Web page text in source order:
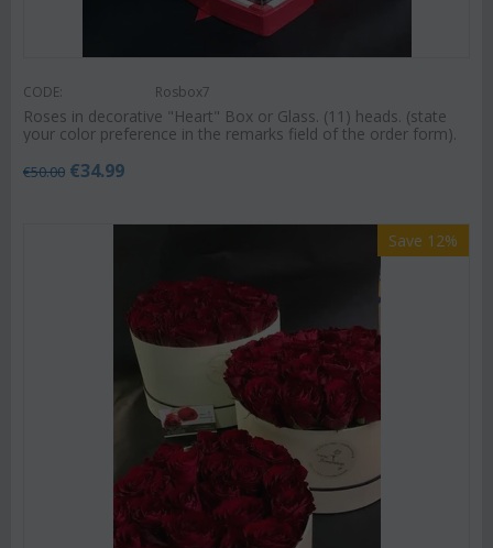
CODE: Rosbox7
Roses in decorative "Heart" Box or Glass. (11) heads. (state
your color preference in the remarks field of the order form).
€50.00 €34.99
Save 12%